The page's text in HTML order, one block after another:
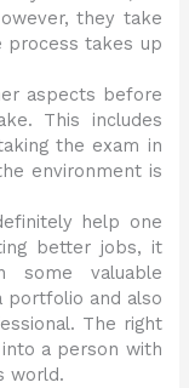
they take
takes up
aspects before
This includes
the exam in
environment is
help one
better jobs, it
valuable
portfolio and also
The right
a person with
world.